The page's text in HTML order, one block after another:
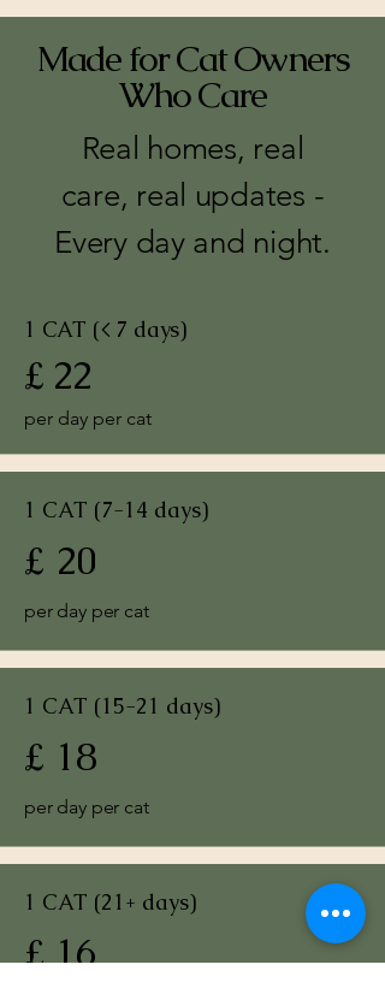
Made for Cat Owners
Who Care
Real homes, real
care, real updates -
Every day and night.
1 CAT (< 7 days)
£ 22
per day per cat
1 CAT (7-14 days)
£ 20
per day per cat
1 CAT (15-21 days)
£ 18
per day per cat
1 CAT (21+ days)
£ 16